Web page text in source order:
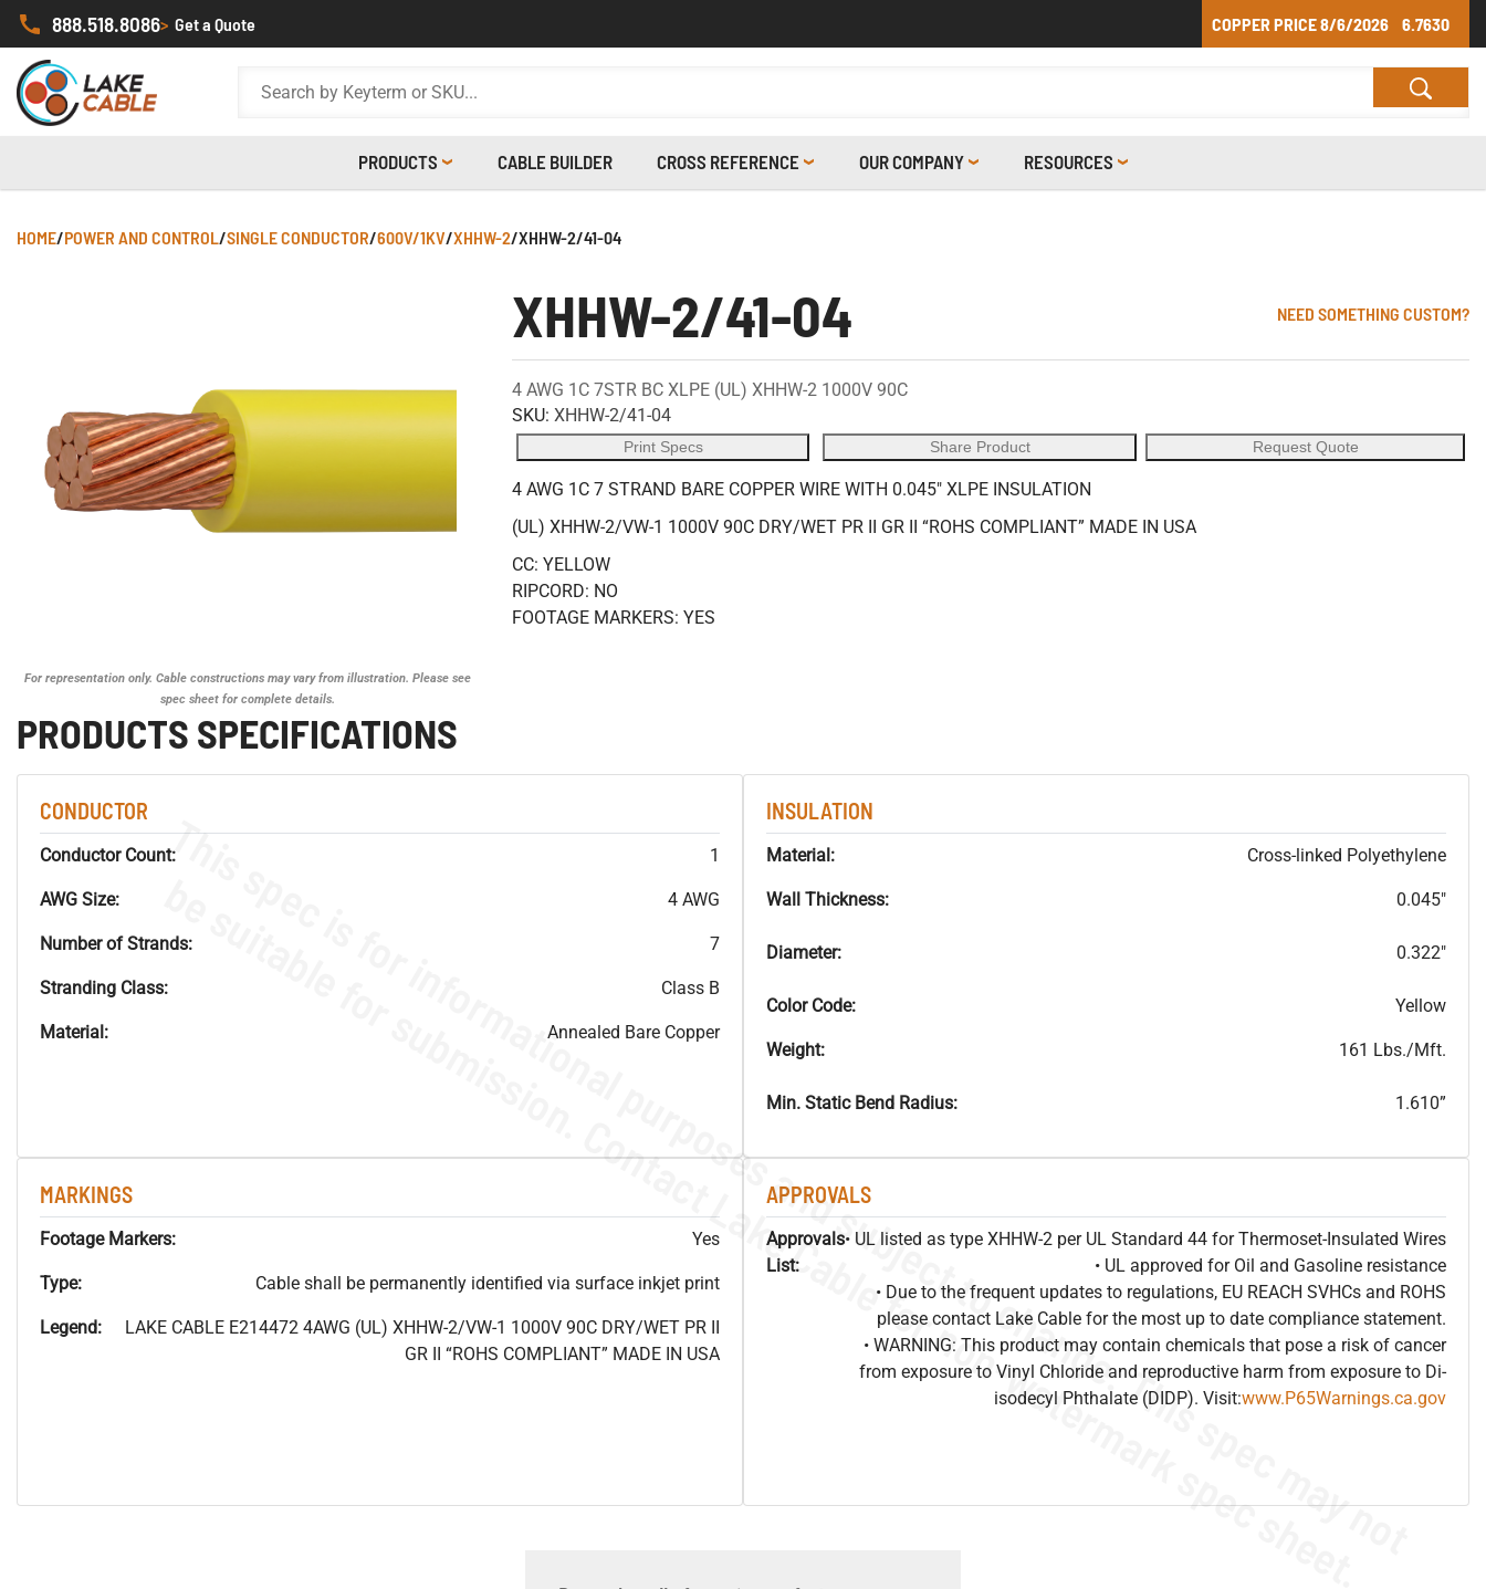
888.518.8086> Get a Quote COPPER PRICE8/6/2026 6.7630
PRODUCTS CABLE BUILDER CROSS REFERENCE OUR COMPANY RESOURCES
HOME/POWER AND CONTROL/SINGLE CONDUCTOR/600V/1KV/XHHW-2/XHHW-2/41-04
For representation only. Cable constructions may vary from illustration. Please see
spec sheet for complete details.
XHHW-2/41-04 NEED SOMETHING CUSTOM?
4 AWG 1C 7STR BC XLPE (UL) XHHW-2 1000V 90C
SKU: XHHW-2/41-04
Print Specs Share Product Request Quote
4 AWG 1C 7 STRAND BARE COPPER WIRE WITH 0.045" XLPE INSULATION
(UL) XHHW-2/VW-1 1000V 90C DRY/WET PR II GR II “ROHS COMPLIANT” MADE IN USA
CC: YELLOW
RIPCORD: NO
FOOTAGE MARKERS: YES
PRODUCTS SPECIFICATIONS
CONDUCTOR
Conductor Count: 1
AWG Size: 4 AWG
Number of Strands: 7
Stranding Class: Class B
Material: Annealed Bare Copper
INSULATION
Material: Cross-linked Polyethylene
Wall Thickness: 0.045"
Diameter: 0.322"
Color Code: Yellow
Weight: 161 Lbs./Mft.
Min. Static Bend Radius: 1.610”
MARKINGS
Footage Markers: Yes
Type: Cable shall be permanently identified via surface inkjet print
Legend:
LAKE CABLE E214472 4AWG (UL) XHHW-2/VW-1 1000V 90C DRY/WET PR II
GR II “ROHS COMPLIANT” MADE IN USA
APPROVALS
Approvals
List:
• UL listed as type XHHW-2 per UL Standard 44 for Thermoset-Insulated Wires
• UL approved for Oil and Gasoline resistance
• Due to the frequent updates to regulations, EU REACH SVHCs and ROHS
please contact Lake Cable for the most up to date compliance statement.
• WARNING: This product may contain chemicals that pose a risk of cancer
from exposure to Vinyl Chloride and reproductive harm from exposure to Di-
isodecyl Phthalate (DIDP). Visit:www.P65Warnings.ca.gov
T
h
i
s
s
p
e
c
i
s
f
o
r
i
n
f
o
r
m
a
t
i
o
n
a
l
p
u
r
p
o
s
e
s
a
n
d
s
u
b
j
e
c
t
t
o
c
h
a
n
g
e
.
T
h
i
s
s
p
e
c
m
a
y
n
o
t
b
e
s
u
i
t
a
b
l
e
f
o
r
s
u
b
m
i
s
s
i
o
n
.
C
o
n
t
a
c
t
L
a
k
e
C
a
b
l
e
f
o
r
n
o
n
-
w
a
t
e
r
m
a
r
k
s
p
e
c
s
h
e
e
t
.